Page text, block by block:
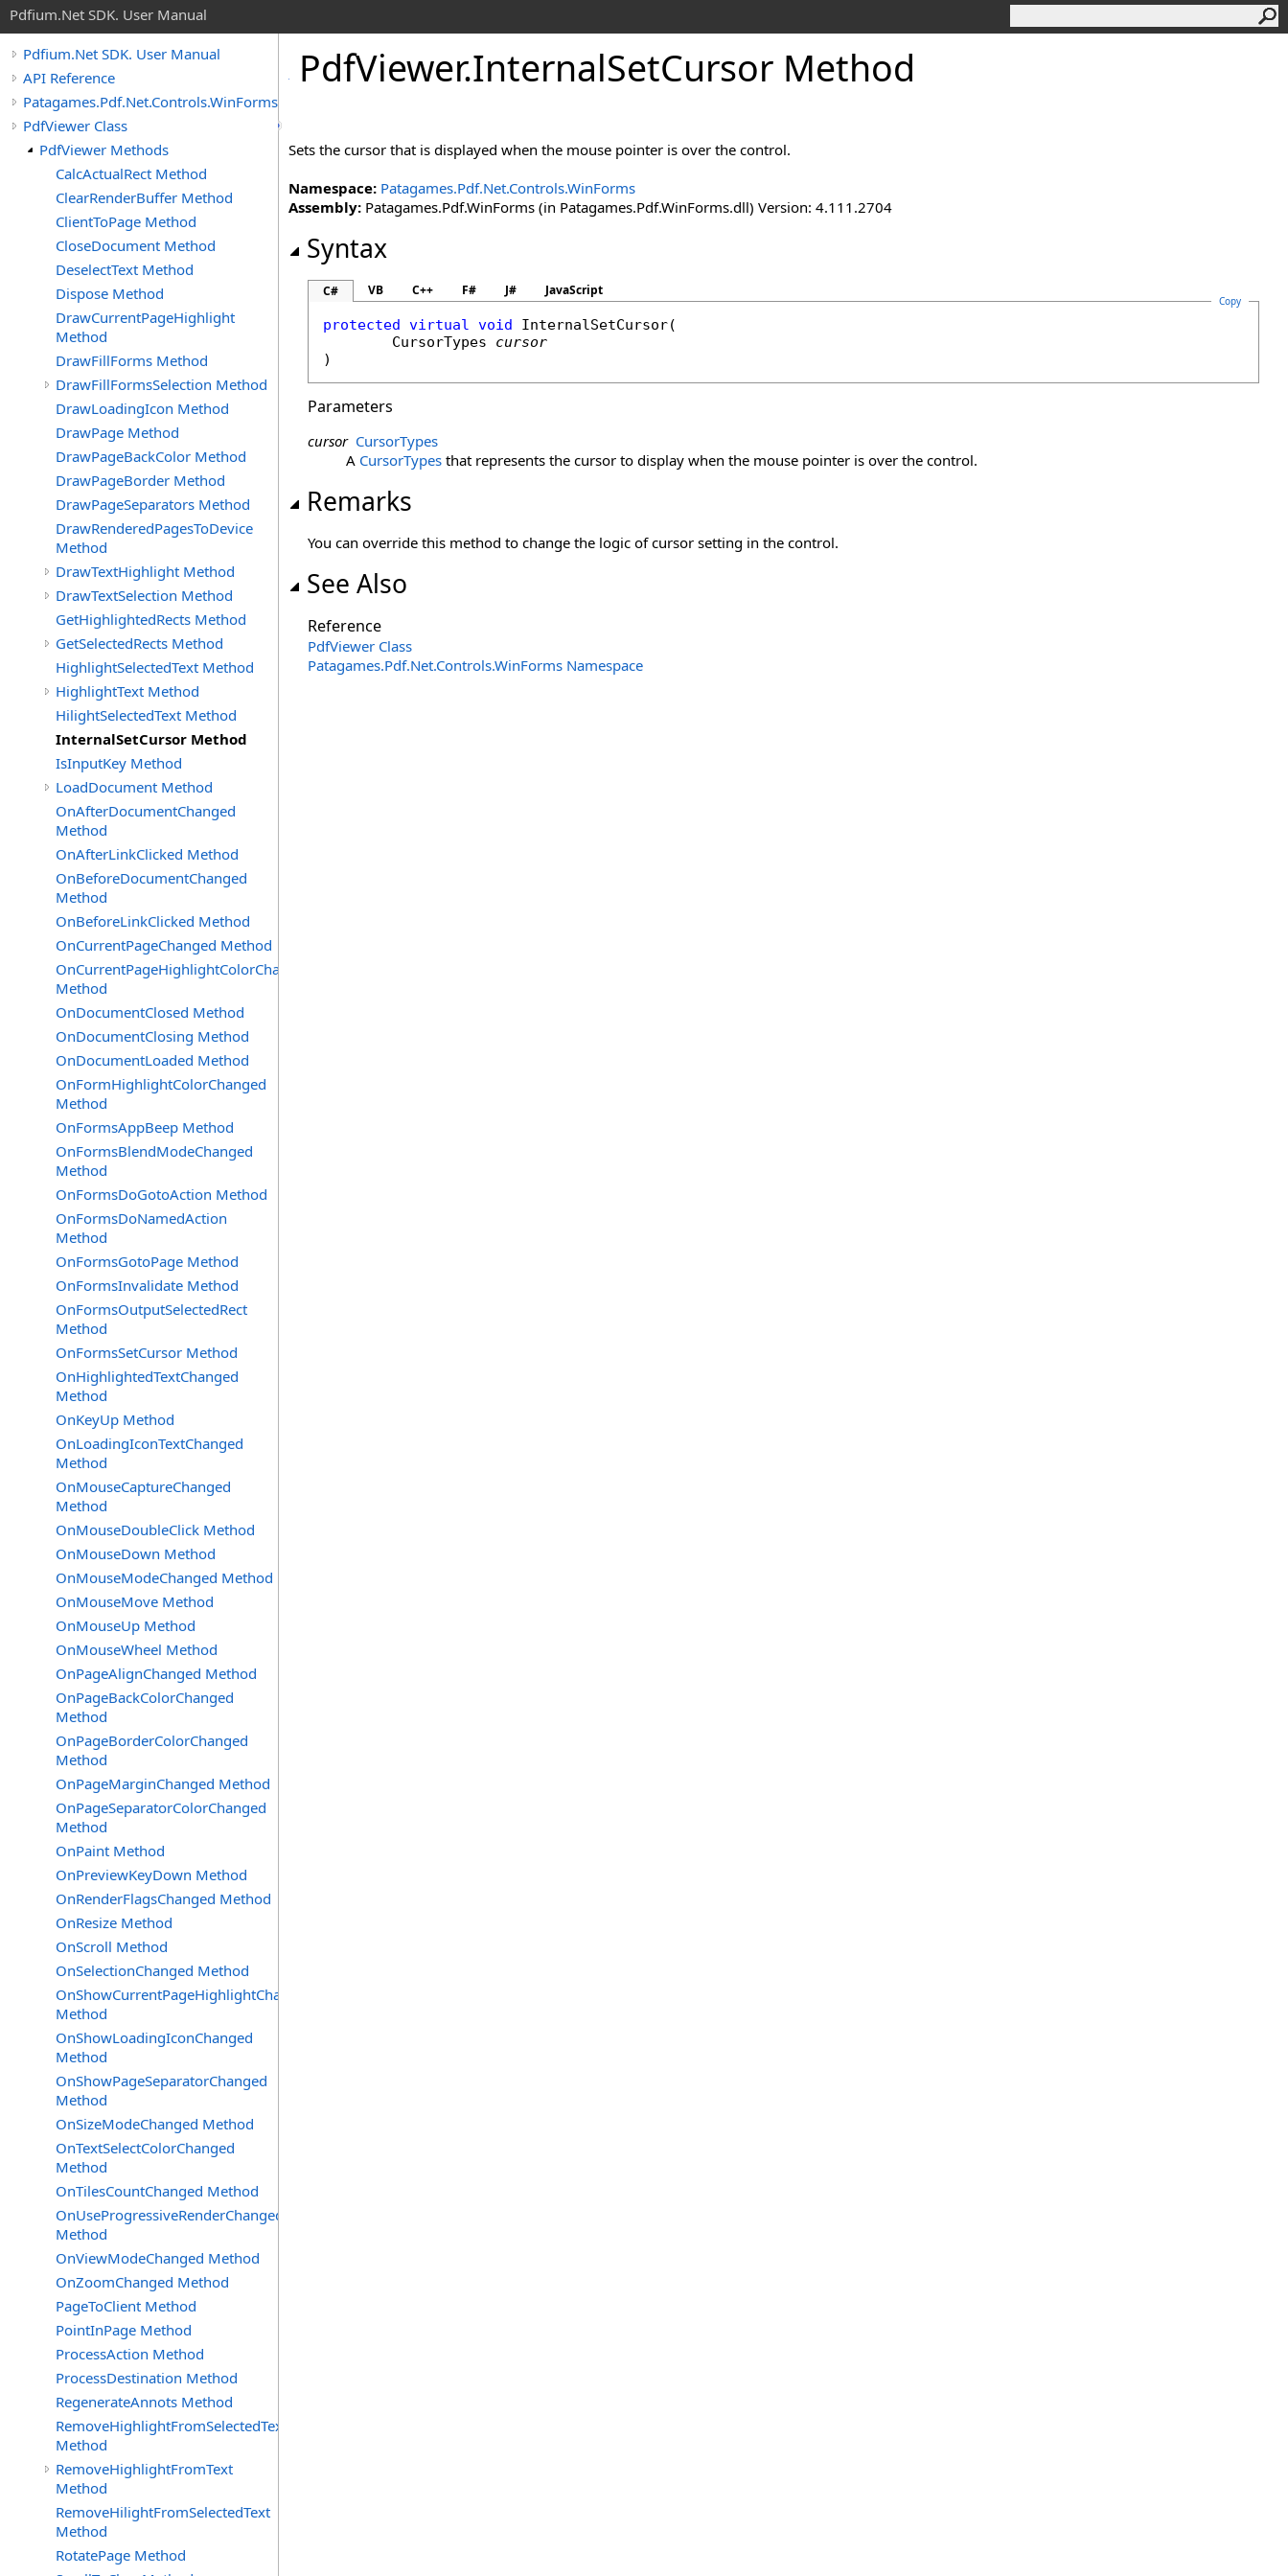
Pdfium.Net SDK. User Manual
Pdfium.Net SDK. User Manual
API Reference
Patagames.Pdf.Net.Controls.WinForms
PdfViewer Class
PdfViewer Methods
CalcActualRect Method
ClearRenderBuffer Method
ClientToPage Method
CloseDocument Method
DeselectText Method
Dispose Method
DrawCurrentPageHighlight
Method
DrawFillForms Method
DrawFillFormsSelection Method
DrawLoadingIcon Method
DrawPage Method
DrawPageBackColor Method
DrawPageBorder Method
DrawPageSeparators Method
DrawRenderedPagesToDevice
Method
DrawTextHighlight Method
DrawTextSelection Method
GetHighlightedRects Method
GetSelectedRects Method
HighlightSelectedText Method
HighlightText Method
HilightSelectedText Method
InternalSetCursor Method
IsInputKey Method
LoadDocument Method
OnAfterDocumentChanged
Method
OnAfterLinkClicked Method
OnBeforeDocumentChanged
Method
OnBeforeLinkClicked Method
OnCurrentPageChanged Method
OnCurrentPageHighlightColorChanged
Method
OnDocumentClosed Method
OnDocumentClosing Method
OnDocumentLoaded Method
OnFormHighlightColorChanged
Method
OnFormsAppBeep Method
OnFormsBlendModeChanged
Method
OnFormsDoGotoAction Method
OnFormsDoNamedAction
Method
OnFormsGotoPage Method
OnFormsInvalidate Method
OnFormsOutputSelectedRect
Method
OnFormsSetCursor Method
OnHighlightedTextChanged
Method
OnKeyUp Method
OnLoadingIconTextChanged
Method
OnMouseCaptureChanged
Method
OnMouseDoubleClick Method
OnMouseDown Method
OnMouseModeChanged Method
OnMouseMove Method
OnMouseUp Method
OnMouseWheel Method
OnPageAlignChanged Method
OnPageBackColorChanged
Method
OnPageBorderColorChanged
Method
OnPageMarginChanged Method
OnPageSeparatorColorChanged
Method
OnPaint Method
OnPreviewKeyDown Method
OnRenderFlagsChanged Method
OnResize Method
OnScroll Method
OnSelectionChanged Method
OnShowCurrentPageHighlightChanged
Method
OnShowLoadingIconChanged
Method
OnShowPageSeparatorChanged
Method
OnSizeModeChanged Method
OnTextSelectColorChanged
Method
OnTilesCountChanged Method
OnUseProgressiveRenderChanged
Method
OnViewModeChanged Method
OnZoomChanged Method
PageToClient Method
PointInPage Method
ProcessAction Method
ProcessDestination Method
RegenerateAnnots Method
RemoveHighlightFromSelectedText
Method
RemoveHighlightFromText
Method
RemoveHilightFromSelectedText
Method
RotatePage Method
PdfViewer.InternalSetCursor Method
Sets the cursor that is displayed when the mouse pointer is over the control.
Namespace: Patagames.Pdf.Net.Controls.WinForms
Assembly: Patagames.Pdf.WinForms (in Patagames.Pdf.WinForms.dll) Version: 4.111.2704
Syntax
C# VB C++ F# J# JavaScript
Copy
protected virtual void InternalSetCursor(
CursorTypes
cursor
)
Parameters
cursor CursorTypes
A CursorTypes that represents the cursor to display when the mouse pointer is over the control.
Remarks
You can override this method to change the logic of cursor setting in the control.
See Also
Reference
PdfViewer Class
Patagames.Pdf.Net.Controls.WinForms Namespace